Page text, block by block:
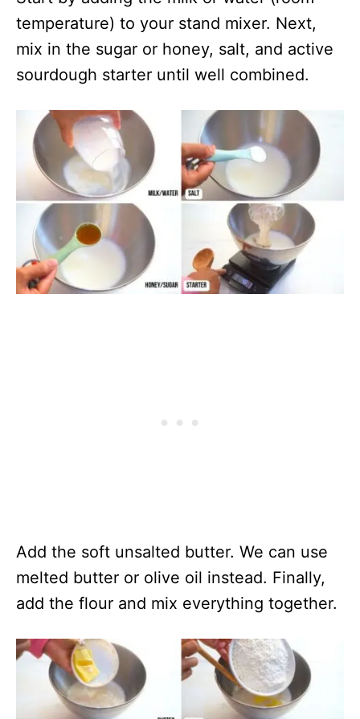
temperature) to your stand mixer. Next,
mix in the sugar or honey, salt, and active
sourdough starter until well combined.
Add the soft unsalted butter. We can use
melted butter or olive oil instead. Finally,
add the flour and mix everything together.